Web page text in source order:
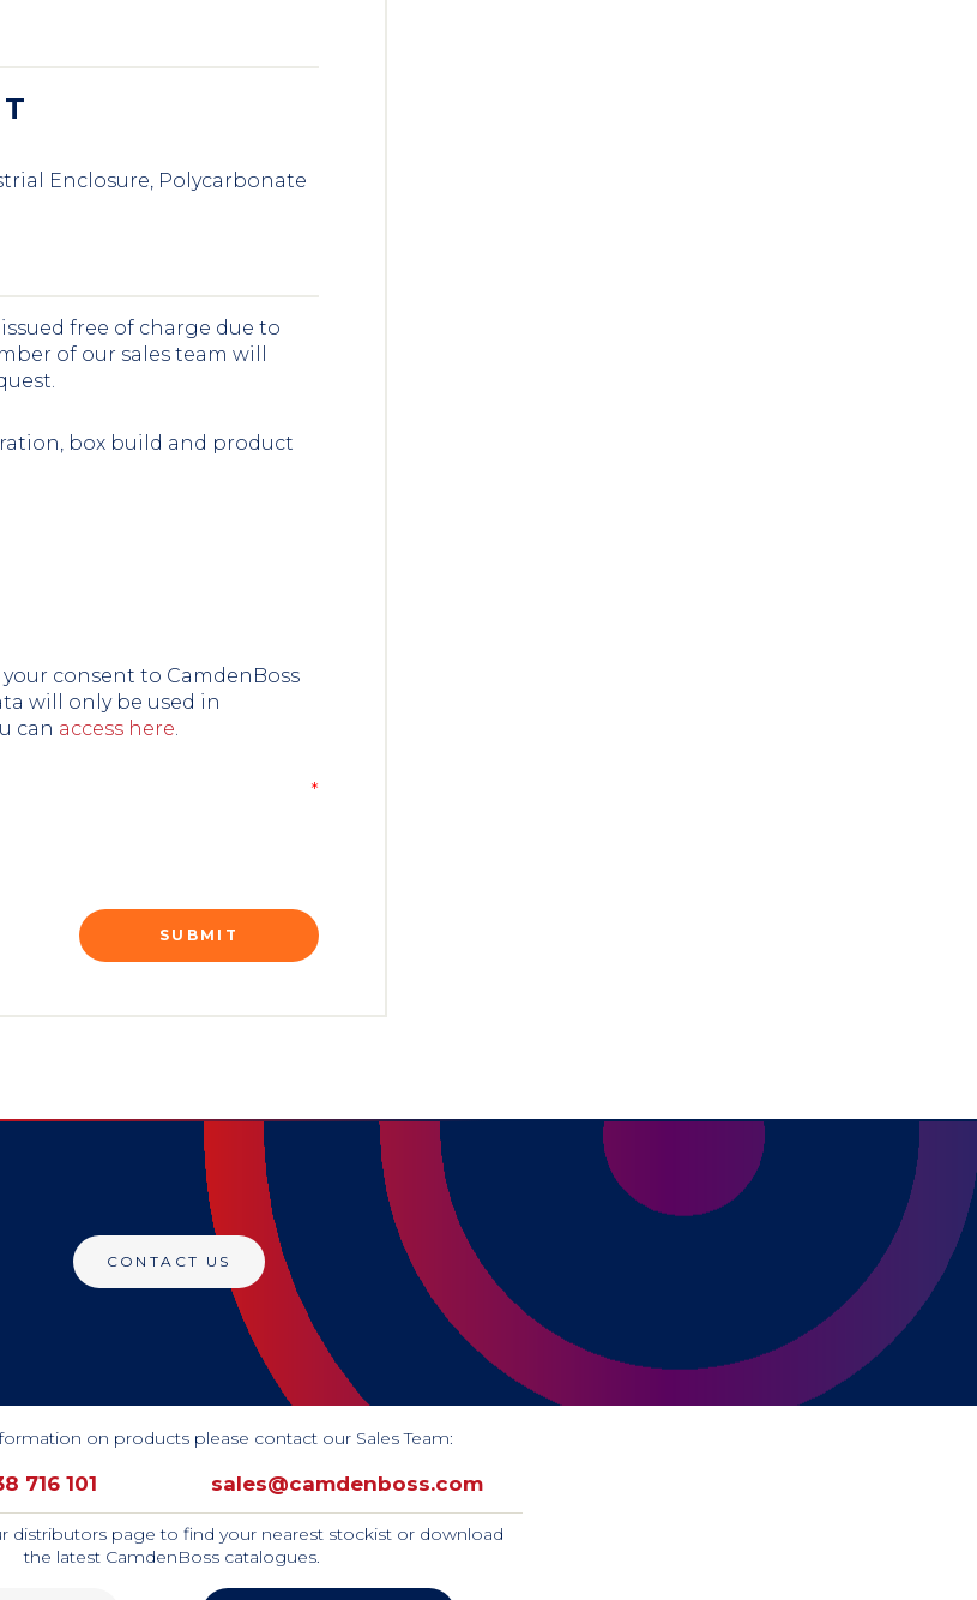
Enclosure, Polycarbonate
free of charge due to
of our sales team will
box build and product
consent to CamdenBoss
will only be used in
can access here.
CONTACT US
on products please contact our Sales Team:
716 101 sales@camdenboss.com
distributors page to find your nearest stockist or download
the latest CamdenBoss catalogues.